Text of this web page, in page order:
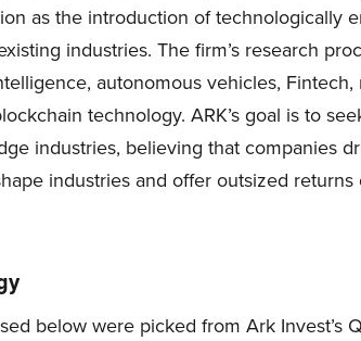
as the introduction of technologically
industries. The firm’s research
autonomous vehicles,
technology. ARK’s goal is to
industries, believing that companies
industries and offer outsized
below were picked from Ark Invest’s